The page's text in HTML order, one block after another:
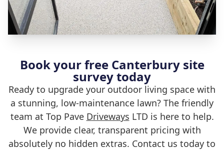
Book your free Canterbury site
survey today
Ready to upgrade your outdoor living space with
a stunning, low-maintenance lawn? The friendly
team at Top Pave Driveways LTD is here to help.
We provide clear, transparent pricing with
absolutely no hidden extras. Contact us today to